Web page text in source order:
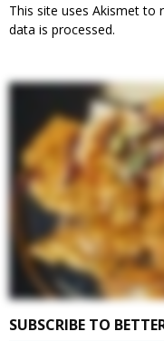
This site uses Akismet to
data is processed.
SUBSCRIBE TO